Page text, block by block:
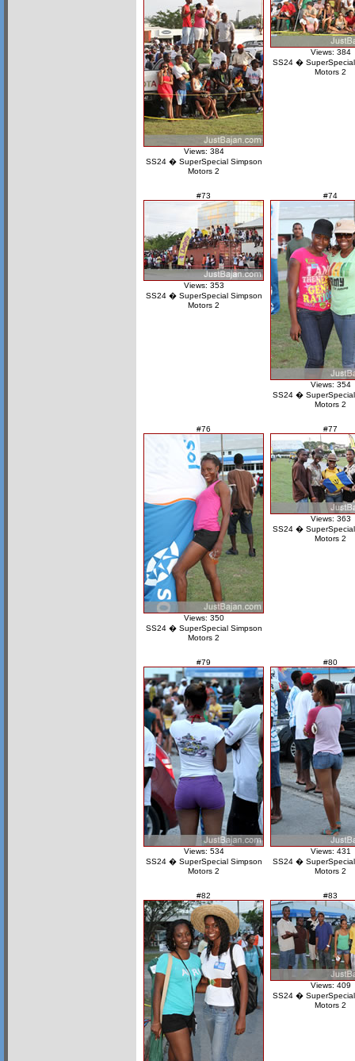
Views: 384
SS24 � SuperSpecial Simpson
Motors 2
Views: 384
SS24 �
Motors 2
#73
Views: 353
SS24 � SuperSpecial Simpson
Motors 2
#74
Views: 354
SS24 �
Motors 2
#76
Views: 350
SS24 � SuperSpecial Simpson
Motors 2
#77
Views: 363
SS24 �
Motors 2
#79
Views: 534
SS24 � SuperSpecial Simpson
Motors 2
#80
Views: 431
SS24 �
Motors 2
#82 #83
Views: 409
SS24 �
Motors 2